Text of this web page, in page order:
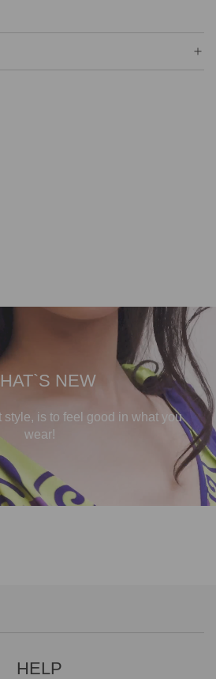
NEW
style, is to feel good in what you
wear!
HELP